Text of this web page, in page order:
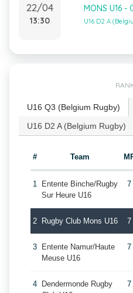
22/04
13:30
MONS U16 -
U16 D2 A
U16 Q3 (Belgium Rugby)
U16 D2 A (Belgium Rugby)
# Team
1
Entente Binche/Rugby
Sur Heure U16
7
2 Rugby Club Mons U16 7
3
Entente Namur/Haute
Meuse U16
7
4
Dendermonde Rugby
7